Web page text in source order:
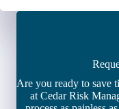
Are you ready to save
at Cedar Risk